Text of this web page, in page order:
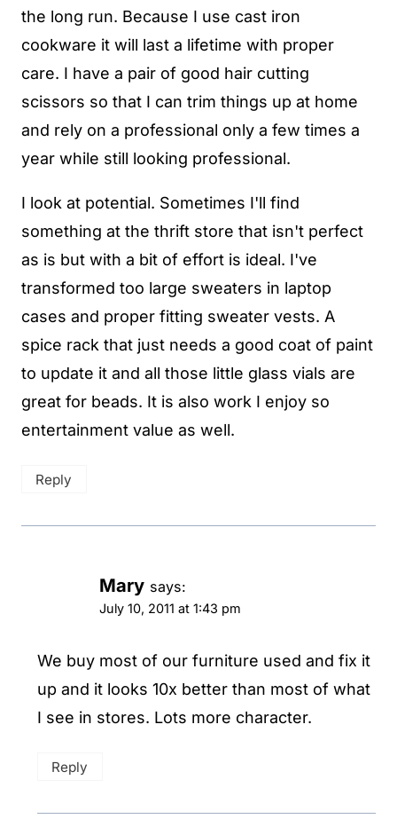
the long run. Because I use cast iron
cookware it will last a lifetime with proper
care. I have a pair of good hair cutting
scissors so that I can trim things up at home
and rely on a professional only a few times a
year while still looking professional.
I look at potential. Sometimes I'll find
something at the thrift store that isn't perfect
as is but with a bit of effort is ideal. I've
transformed too large sweaters in laptop
cases and proper fitting sweater vests. A
spice rack that just needs a good coat of paint
to update it and all those little glass vials are
great for beads. It is also work I enjoy so
entertainment value as well.
Reply
Mary says:
July 10, 2011 at 1:43 pm
We buy most of our furniture used and fix it
up and it looks 10x better than most of what
I see in stores. Lots more character.
Reply